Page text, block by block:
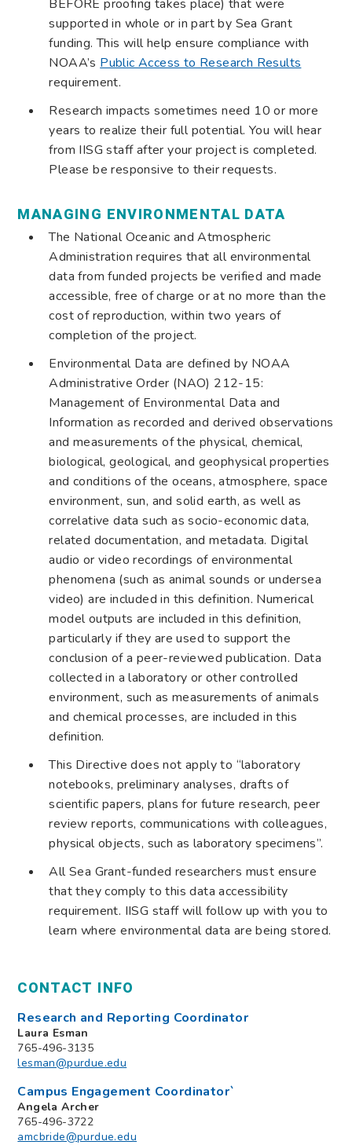
BEFORE proofing takes place) that were
supported in whole or in part by Sea Grant
funding. This will help ensure compliance with
NOAA’s Public Access to Research Results
requirement.
Research impacts sometimes need 10 or more
years to realize their full potential. You will hear
from IISG staff after your project is completed.
Please be responsive to their requests.
MANAGING ENVIRONMENTAL DATA
The National Oceanic and Atmospheric
Administration requires that all environmental
data from funded projects be verified and made
accessible, free of charge or at no more than the
cost of reproduction, within two years of
completion of the project.
Environmental Data are defined by NOAA
Administrative Order (NAO) 212-15:
Management of Environmental Data and
Information as recorded and derived observations
and measurements of the physical, chemical,
biological, geological, and geophysical properties
and conditions of the oceans, atmosphere, space
environment, sun, and solid earth, as well as
correlative data such as socio-economic data,
related documentation, and metadata. Digital
audio or video recordings of environmental
phenomena (such as animal sounds or undersea
video) are included in this definition. Numerical
model outputs are included in this definition,
particularly if they are used to support the
conclusion of a peer-reviewed publication. Data
collected in a laboratory or other controlled
environment, such as measurements of animals
and chemical processes, are included in this
definition.
This Directive does not apply to “laboratory
notebooks, preliminary analyses, drafts of
scientific papers, plans for future research, peer
review reports, communications with colleagues,
physical objects, such as laboratory specimens”.
All Sea Grant-funded researchers must ensure
that they comply to this data accessibility
requirement. IISG staff will follow up with you to
learn where environmental data are being stored.
CONTACT INFO
Research and Reporting Coordinator
Laura Esman
765-496-3135
lesman@purdue.edu
Campus Engagement Coordinator`
Angela Archer
765-496-3722
amcbride@purdue.edu